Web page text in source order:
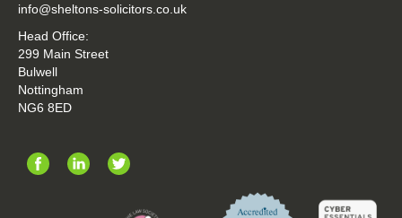
info@sheltons-solicitors.co.uk
Head Office:
299 Main Street
Bulwell
Nottingham
NG6 8ED